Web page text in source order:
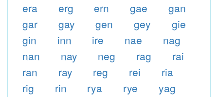
era
erg ern gae
gan
gar
gay gen gey
gie
gin
inn ire nae
nag
nan
nay neg rag
rai
ran
ray reg rei
ria
rig
rin rya rye
yag